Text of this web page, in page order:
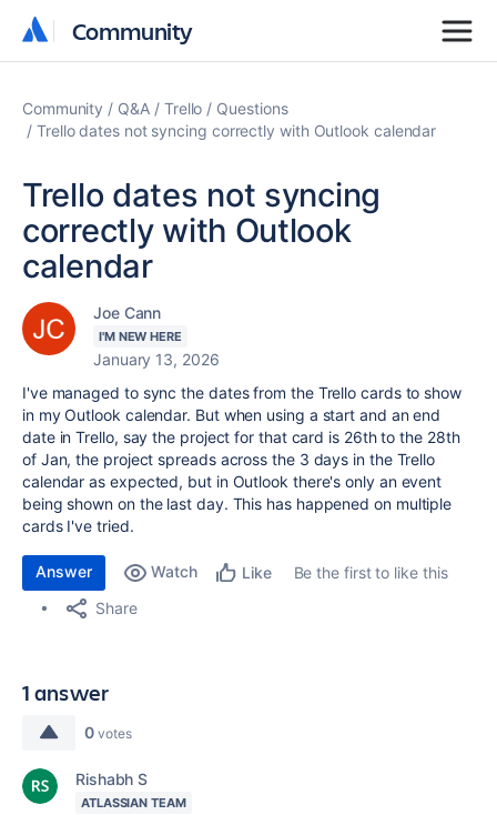
Community
Community
Community Q&A Trello
Questions
Trello dates not syncing correctly with Outlook calendar
Trello dates not syncing
correctly with Outlook
calendar
Joe Cann
I'M NEW HERE
January 13, 2026
I've managed to sync the dates from the Trello cards to show
in my Outlook calendar. But when using a start and an end
date in Trello, say the project for that card is 26th to the 28th
of Jan, the project spreads across the 3 days in the Trello
calendar as expected, but in Outlook there's only an event
being shown on the last day. This has happened on multiple
cards I've tried.
Answer Watch Like
Be the first to like this
Share
1 answer
0 votes
Rishabh S
ATLASSIAN TEAM